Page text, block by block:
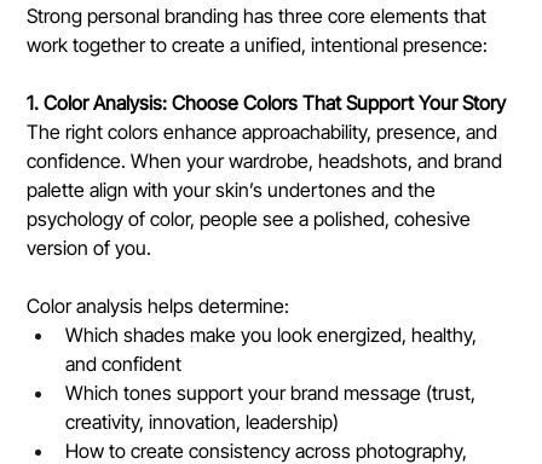
Strong personal branding has three core elements that
work together to create a unified, intentional presence:
1. Color Analysis: Choose Colors That Support Your Story
The right colors enhance approachability, presence, and
confidence. When your wardrobe, headshots, and brand
palette align with your skin’s undertones and the
psychology of color, people see a polished, cohesive
version of you.
Color analysis helps determine:
Which shades make you look energized, healthy,
and confident
Which tones support your brand message (trust,
creativity, innovation, leadership)
How to create consistency across photography,